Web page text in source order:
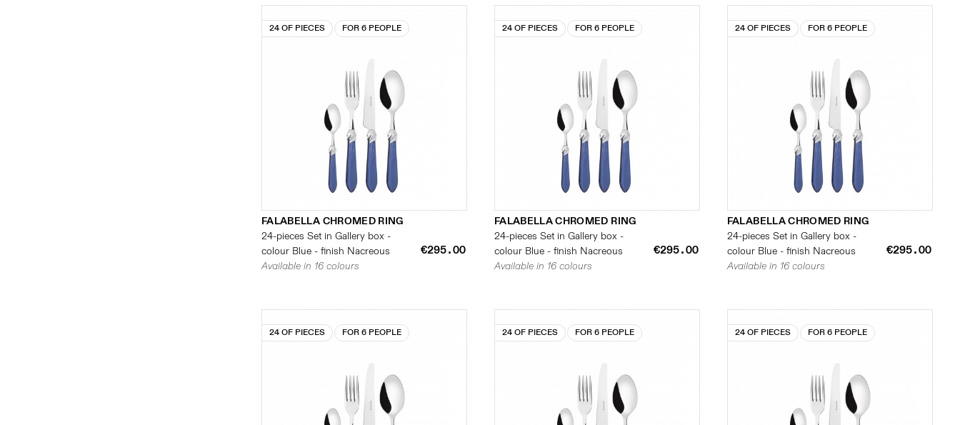
24 OF PIECES FOR 6 PEOPLE
FALABELLA CHROMED RING
24-pieces Set in Gallery box -
colour Blue - finish Nacreous
€295.00
Available in 16 colours
24 OF PIECES FOR 6 PEOPLE
FALABELLA CHROMED RING
24-pieces Set in Gallery box -
colour Blue - finish Nacreous
€295.00
Available in 16 colours
24 OF PIECES FOR 6 PEOPLE
FALABELLA CHROMED RING
24-pieces Set in Gallery box -
colour Blue - finish Nacreous
€295.00
Available in 16 colours
24 OF PIECES FOR 6 PEOPLE 24 OF PIECES FOR 6 PEOPLE 24 OF PIECES FOR 6 PEOPLE